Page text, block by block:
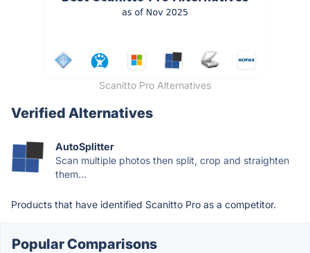
Scanitto Pro Alternatives
Verified Alternatives
AutoSplitter
Scan multiple photos then split, crop and straighten
them...
Products that have identified Scanitto Pro as a competitor.
Popular Comparisons